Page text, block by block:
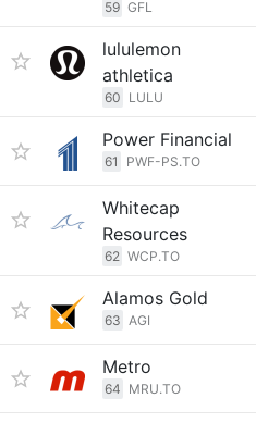
59 GFL
lululemon
athletica
60 LULU
Power Financial
61 PWF-PS.TO
Whitecap
Resources
62 WCP.TO
Alamos Gold
63 AGI
Metro
64 MRU.TO